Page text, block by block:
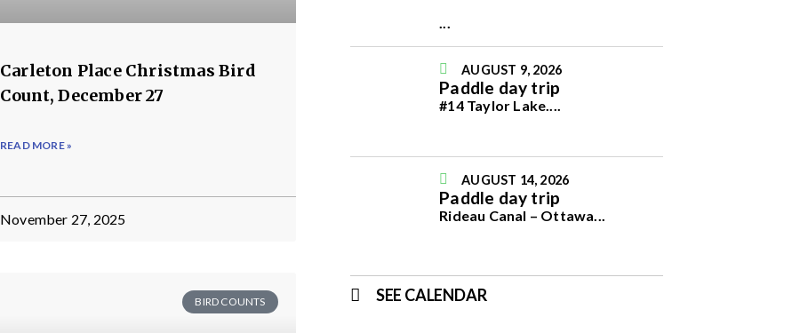
Carleton Place Christmas Bird
Count, December 27
READ MORE »
November 27, 2025
BIRD COUNTS
AUGUST 9, 2026
Paddle day trip
#14 Taylor Lake.
AUGUST 14, 2026
Paddle day trip
Rideau Canal – Ottawa
SEE CALENDAR